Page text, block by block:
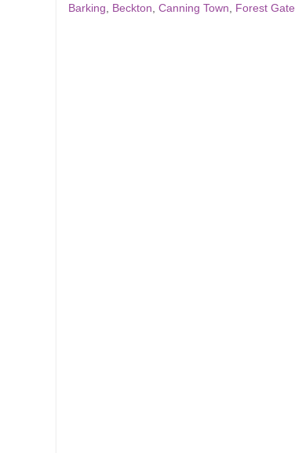
Barking Beckton Canning Town Forest Gate